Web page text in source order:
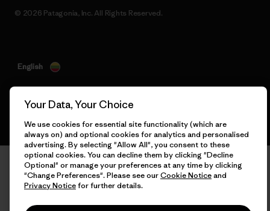
© 2026 Patagonia, Inc. All Rights Reserved.
English
Your Data, Your Choice
We use cookies for essential site functionality (which are
always on) and optional cookies for analytics and personalised
advertising. By selecting "Allow All", you consent to these
optional cookies. You can decline them by clicking "Decline
Optional" or manage your preferences at any time by clicking
"Change Preferences". Please see ourCookie Noticeand
Privacy Noticefor further details.